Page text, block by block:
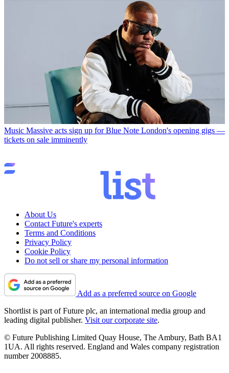
Music Massive acts sign up for Blue Note London's opening gigs —
tickets on sale imminently
About Us
Contact Future's experts
Terms and Conditions
Privacy Policy
Cookie Policy
Do not sell or share my personal information
Add as a preferred source on Google
Shortlist is part of Future plc, an international media group and
leading digital publisher. Visit our corporate site.
© Future Publishing Limited Quay House, The Ambury, Bath BA1
1UA. All rights reserved. England and Wales company registration
number 2008885.